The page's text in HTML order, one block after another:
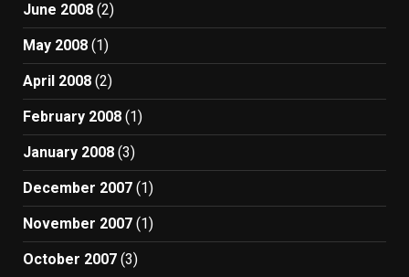
June 2008 (2)
May 2008 (1)
April 2008 (2)
February 2008 (1)
January 2008 (3)
December 2007 (1)
November 2007 (1)
October 2007 (3)